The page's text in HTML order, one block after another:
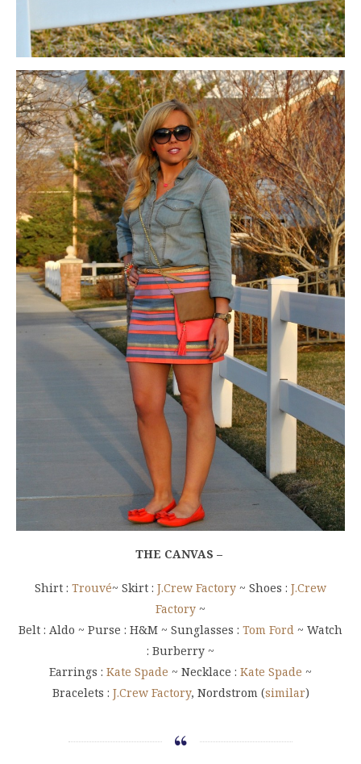
THE CANVAS –
Shirt : Trouvé~ Skirt : J.Crew Factory ~ Shoes : J.Crew
Factory ~
Belt : Aldo ~ Purse : H&M ~ Sunglasses : Tom Ford ~ Watch
: Burberry ~
Earrings : Kate Spade ~ Necklace : Kate Spade ~
Bracelets : J.Crew Factory, Nordstrom (similar)